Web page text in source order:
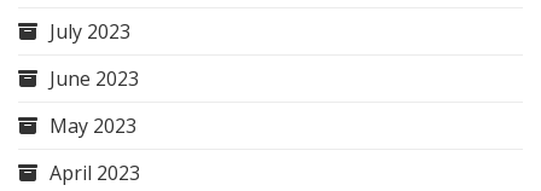
July 2023
June 2023
May 2023
April 2023